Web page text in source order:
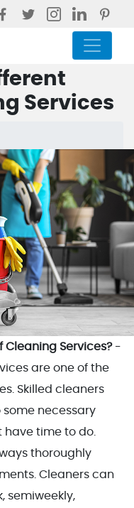
Services
Types Of
Cleaning Services?-
are one of the
Skilled cleaners
necessary
time to do.
thoroughly
Cleaners can
semiweekly,